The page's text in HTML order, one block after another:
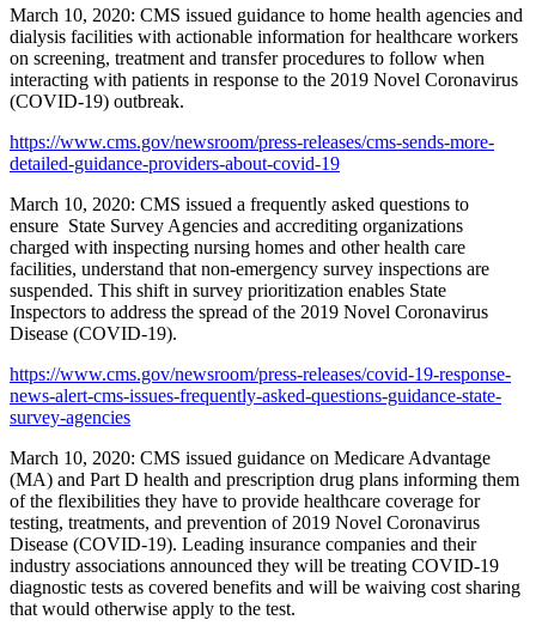
March 10, 2020: CMS issued guidance to home health agencies and
dialysis facilities with actionable information for healthcare workers
on screening, treatment and transfer procedures to follow when
interacting with patients in response to the 2019 Novel Coronavirus
(COVID-19) outbreak.
https://www.cms.gov/newsroom/press-releases/cms-sends-more-
detailed-guidance-providers-about-covid-19
March 10, 2020: CMS issued a frequently asked questions to
ensure State Survey Agencies and accrediting organizations
charged with inspecting nursing homes and other health care
facilities, understand that non-emergency survey inspections are
suspended. This shift in survey prioritization enables State
Inspectors to address the spread of the 2019 Novel Coronavirus
Disease (COVID-19).
https://www.cms.gov/newsroom/press-releases/covid-19-response-
news-alert-cms-issues-frequently-asked-questions-guidance-state-
survey-agencies
March 10, 2020: CMS issued guidance on Medicare Advantage
(MA) and Part D health and prescription drug plans informing them
of the flexibilities they have to provide healthcare coverage for
testing, treatments, and prevention of 2019 Novel Coronavirus
Disease (COVID-19). Leading insurance companies and their
industry associations announced they will be treating COVID-19
diagnostic tests as covered benefits and will be waiving cost sharing
that would otherwise apply to the test.